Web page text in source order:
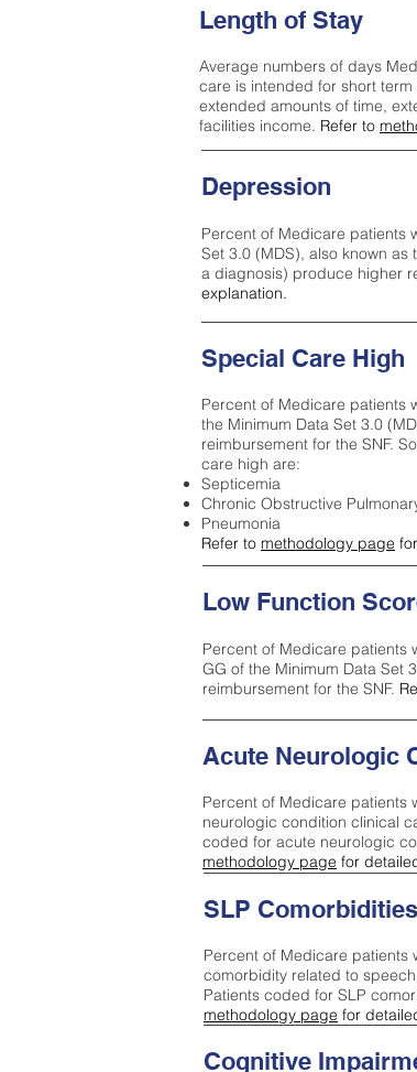
Length of Stay
Average numbers of days
care is intended for short
extended amounts of time,
facilities income. Refer to
Depression
Percent of Medicare patients
Set 3.0 (MDS), also known
a diagnosis) produce higher
explanation.
Special Care High
Percent of Medicare patients
the Minimum Data Set 3.0
reimbursement for the SNF.
care high are:
Septicemia
Chronic Obstructive
Pneumonia
Refer to methodology page
Low Function
Percent of Medicare patients
GG of the Minimum Data Set
reimbursement for the SNF.
Acute Neurologic
Percent of Medicare patients
neurologic condition clinical
coded for acute neurologic
methodology page for
Cognitive
SLP Comorbidities
Percent of Medicare patients
comorbidity related to
Patients coded for SLP
methodology page for